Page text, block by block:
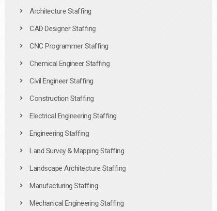
Architecture Staffing
CAD Designer Staffing
CNC Programmer Staffing
Chemical Engineer Staffing
Civil Engineer Staffing
Construction Staffing
Electrical Engineering Staffing
Engineering Staffing
Land Survey & Mapping Staffing
Landscape Architecture Staffing
Manufacturing Staffing
Mechanical Engineering Staffing